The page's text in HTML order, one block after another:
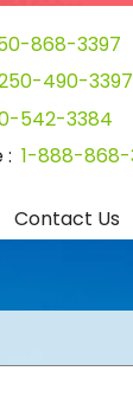
868-3397
490-3397
542-3384
: 1-888-868-
Contact Us